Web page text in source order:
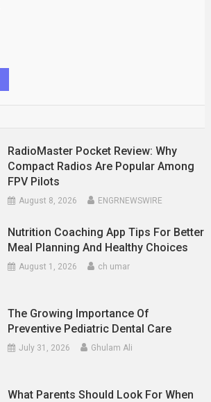
RadioMaster Pocket Review: Why
Compact Radios Are Popular Among
FPV Pilots
August 8, 2026 ENGRNEWSWIRE
Nutrition Coaching App Tips For Better
Meal Planning And Healthy Choices
August 1, 2026 ch umar
The Growing Importance Of
Preventive Pediatric Dental Care
July 31, 2026 Ghulam Ali
What Parents Should Look For When